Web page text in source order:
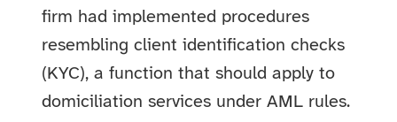
firm had implemented procedures
resembling client identification checks
(KYC), a function that should apply to
domiciliation services under AML rules.